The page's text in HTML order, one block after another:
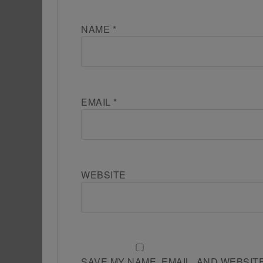
NAME *
EMAIL *
WEBSITE